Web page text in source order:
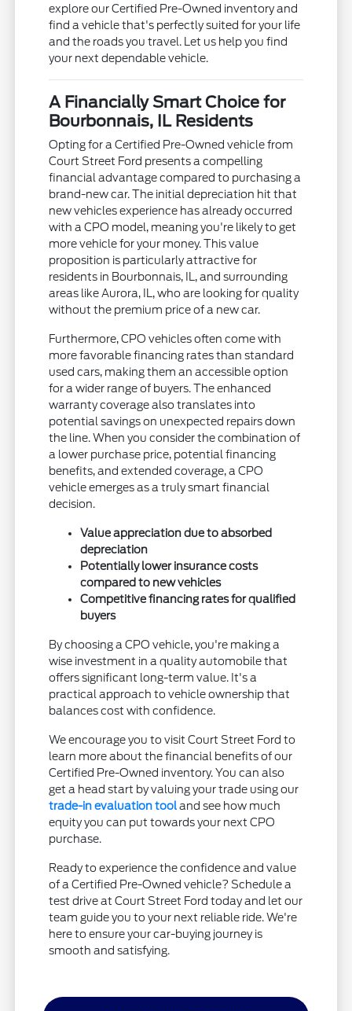
explore our Certified Pre-Owned inventory and
find a vehicle that's perfectly suited for your life
and the roads you travel. Let us help you find
your next dependable vehicle.
A Financially Smart Choice for
Bourbonnais, IL Residents
Opting for a Certified Pre-Owned vehicle from
Court Street Ford presents a compelling
financial advantage compared to purchasing a
brand-new car. The initial depreciation hit that
new vehicles experience has already occurred
with a CPO model, meaning you're likely to get
more vehicle for your money. This value
proposition is particularly attractive for
residents in Bourbonnais, IL, and surrounding
areas like Aurora, IL, who are looking for quality
without the premium price of a new car.
Furthermore, CPO vehicles often come with
more favorable financing rates than standard
used cars, making them an accessible option
for a wider range of buyers. The enhanced
warranty coverage also translates into
potential savings on unexpected repairs down
the line. When you consider the combination of
a lower purchase price, potential financing
benefits, and extended coverage, a CPO
vehicle emerges as a truly smart financial
decision.
Value appreciation due to absorbed
depreciation
Potentially lower insurance costs
compared to new vehicles
Competitive financing rates for qualified
buyers
By choosing a CPO vehicle, you're making a
wise investment in a quality automobile that
offers significant long-term value. It's a
practical approach to vehicle ownership that
balances cost with confidence.
We encourage you to visit Court Street Ford to
learn more about the financial benefits of our
Certified Pre-Owned inventory. You can also
get a head start by valuing your trade using our
trade-in evaluation tooland see how much
equity you can put towards your next CPO
purchase.
Ready to experience the confidence and value
of a Certified Pre-Owned vehicle? Schedule a
test drive at Court Street Ford today and let our
team guide you to your next reliable ride. We're
here to ensure your car-buying journey is
smooth and satisfying.